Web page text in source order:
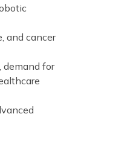
and cancer
demand for